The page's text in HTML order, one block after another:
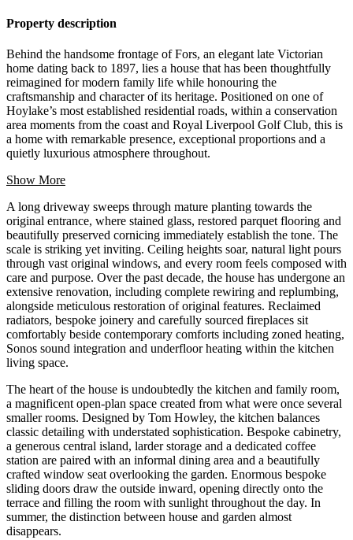
Property description
Behind the handsome frontage of Fors, an elegant late Victorian
home dating back to 1897, lies a house that has been thoughtfully
reimagined for modern family life while honouring the
craftsmanship and character of its heritage. Positioned on one of
Hoylake’s most established residential roads, within a conservation
area moments from the coast and Royal Liverpool Golf Club, this is
a home with remarkable presence, exceptional proportions and a
quietly luxurious atmosphere throughout.
Show More
A long driveway sweeps through mature planting towards the
original entrance, where stained glass, restored parquet flooring and
beautifully preserved cornicing immediately establish the tone. The
scale is striking yet inviting. Ceiling heights soar, natural light pours
through vast original windows, and every room feels composed with
care and purpose. Over the past decade, the house has undergone an
extensive renovation, including complete rewiring and replumbing,
alongside meticulous restoration of original features. Reclaimed
radiators, bespoke joinery and carefully sourced fireplaces sit
comfortably beside contemporary comforts including zoned heating,
Sonos sound integration and underfloor heating within the kitchen
living space.
The heart of the house is undoubtedly the kitchen and family room,
a magnificent open-plan space created from what were once several
smaller rooms. Designed by Tom Howley, the kitchen balances
classic detailing with understated sophistication. Bespoke cabinetry,
a generous central island, larder storage and a dedicated coffee
station are paired with an informal dining area and a beautifully
crafted window seat overlooking the garden. Enormous bespoke
sliding doors draw the outside inward, opening directly onto the
terrace and filling the room with sunlight throughout the day. In
summer, the distinction between house and garden almost
disappears.